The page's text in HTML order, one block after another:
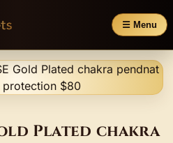
☰ Menu
Plated chakra